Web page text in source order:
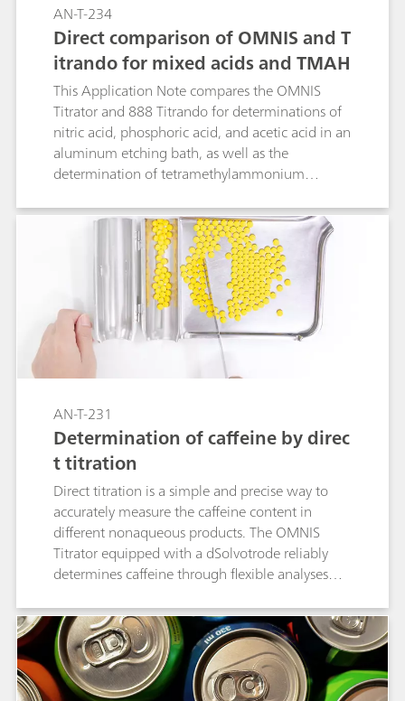
AN-T-234
Direct comparison of OMNIS and T
itrando for mixed acids and TMAH
This Application Note compares the OMNIS
Titrator and 888 Titrando for determinations of
nitric acid, phosphoric acid, and acetic acid in an
aluminum etching bath, as well as the
determination of tetramethylammonium
were used, showing that OMNIS delivers results
on par or even better than with other
established titration systems.
AN-T-231
Determination of caffeine by direc
t titration
Direct titration is a simple and precise way to
accurately measure the caffeine content in
different nonaqueous products. The OMNIS
Titrator equipped with a dSolvotrode reliably
determines caffeine through flexible analyses